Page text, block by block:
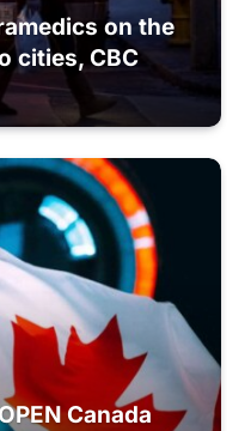
on the
cities, CBC
Canada